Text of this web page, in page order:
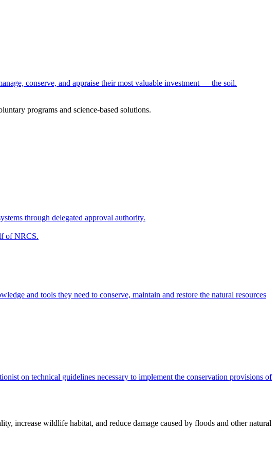
conserve, and appraise their most valuable investment — the soil.
programs and science-based solutions.
through delegated approval authority.
of NRCS.
and tools they need to conserve, maintain and restore the natural resources
on technical guidelines necessary to implement the conservation provisions of
increase wildlife habitat, and reduce damage caused by floods and other natural